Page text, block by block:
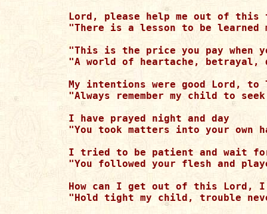
Lord, please help me out of this
"There is a lesson to be
"This is the price you pay when
"A world of heartache, betrayal,
My intentions were good Lord, to
"Always remember my child to
I have prayed night and day
"You took matters into your own
I tried to be patient and wait for
"You followed your flesh and
How can I get out of this Lord,
"Hold tight my child, trouble